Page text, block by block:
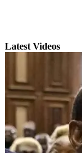
Latest Videos